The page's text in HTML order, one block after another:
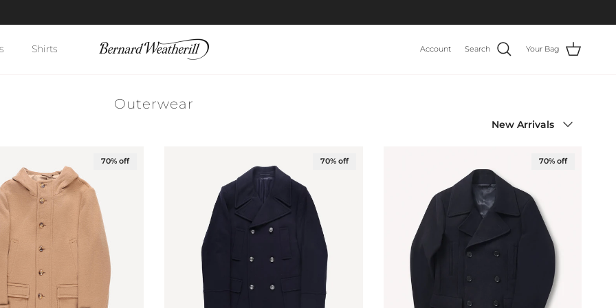
Shirts Account Search Your Bag
Outerwear
New Arrivals
70% off 70% off 70% off